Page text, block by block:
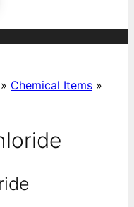
» Chemical Items »